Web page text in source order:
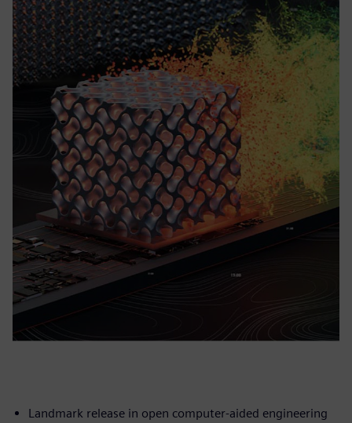
Landmark release in open computer-aided engineering